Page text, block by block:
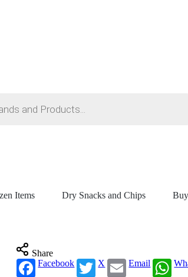
Items Dry Snacks and Chips
Share
Facebook
X Email